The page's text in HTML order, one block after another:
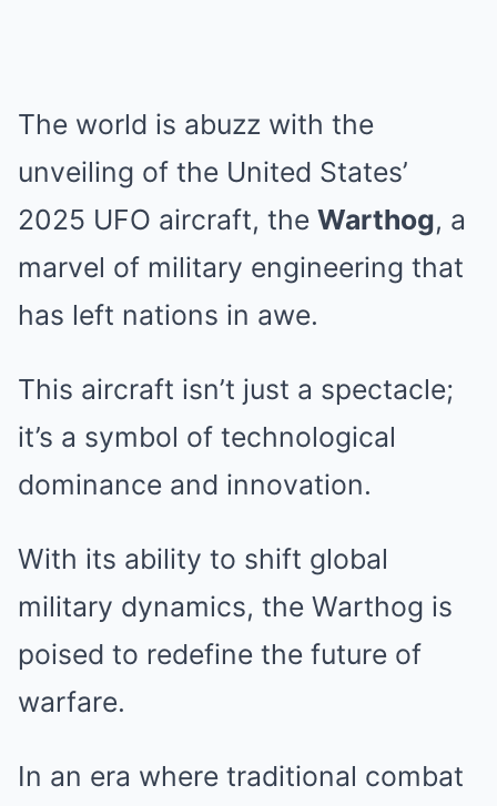
The world is abuzz with the
unveiling of the United States’
2025 UFO aircraft, the Warthog, a
marvel of military engineering that
has left nations in awe.
This aircraft isn’t just a spectacle;
it’s a symbol of technological
dominance and innovation.
With its ability to shift global
military dynamics, the Warthog is
poised to redefine the future of
warfare.
In an era where traditional combat